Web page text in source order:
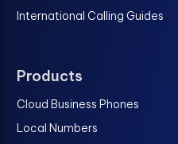
International Calling Guides
Products
Cloud Business Phones
Local Numbers